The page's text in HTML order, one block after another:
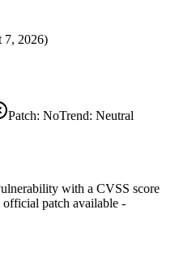
7, 2026)
Patch: NoTrend: Neutral
with a CVSS score
patch available -